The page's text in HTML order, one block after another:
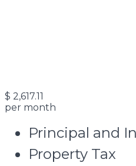
$ 2,617.11
per month
Principal and
Property Tax